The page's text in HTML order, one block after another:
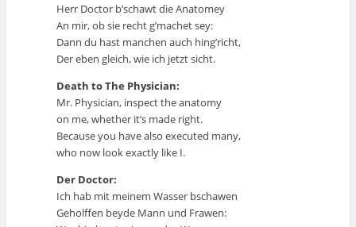
Herr Doctor b’schawt die Anatomey
An mir, ob sie recht g’machet sey:
Dann du hast manchen auch hing’richt,
Der eben gleich, wie ich jetzt sicht.
Death to The Physician:
Mr. Physician, inspect the anatomy
on me, whether it’s made right.
Because you have also executed many,
who now look exactly like I.
Der Doctor:
Ich hab mit meinem Wasser bschawen
Geholffen beyde Mann und Frawen: